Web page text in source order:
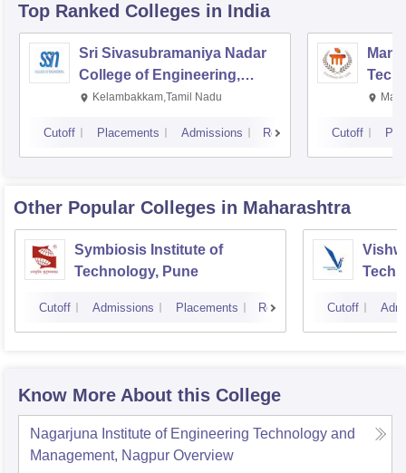
Top Ranked Colleges in India
Sri Sivasubramaniya Nadar
College of Engineering,
Kalavakkam
Kelambakkam,Tamil Nadu
Cutoff Placements Admissions Reviews Cutoff
Other Popular Colleges in Maharashtra
Symbiosis Institute of
Technology, Pune
Cutoff Admissions Placements Reviews Cutoff
Know More About this College
Nagarjuna Institute of Engineering Technology and
Management, Nagpur Overview